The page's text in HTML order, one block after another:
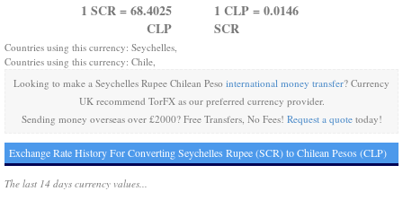
1 SCR = 68.4025
CLP
1 CLP = 0.0146
SCR
Countries using this currency: Seychelles,
Countries using this currency: Chile,
Looking to make a Seychelles Rupee Chilean Peso international money transfer? Currency
UK recommend TorFX as our preferred currency provider.
Sending money overseas over £2000? Free Transfers, No Fees! Request a quotetoday!
Exchange Rate History For Converting Seychelles Rupee (SCR) to Chilean Pesos (CLP)
The last 14 days currency values...